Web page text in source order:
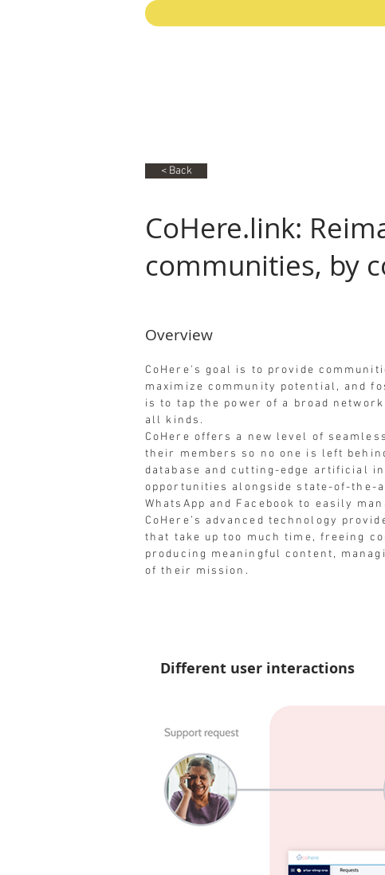
< Back
CoHere.link:
communities, by
Overview
CoHere's goal is to provide
maximize community potential, and
is to tap the power of a broad
all kinds.
CoHere offers a new level of
their members so no one is left
database and cutting-edge artificial
opportunities alongside state-of-the-
WhatsApp and Facebook to easily
CoHere’s advanced technology
that take up too much time, freeing
producing meaningful content,
of their mission.
Different user interactions